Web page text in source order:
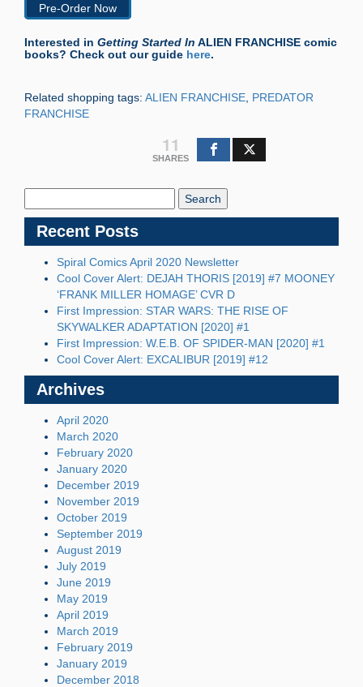
Pre-Order Now
Interested in Getting Started In ALIEN FRANCHISE comic
books? Check out our guide here.
Related shopping tags: ALIEN FRANCHISE PREDATOR
FRANCHISE
11
SHARES
Recent Posts
Spiral Comics April 2020 Newsletter
Cool Cover Alert: DEJAH THORIS [2019] #7 MOONEY
‘FRANK MILLER HOMAGE’ CVR D
First Impression: STAR WARS: THE RISE OF
SKYWALKER ADAPTATION [2020] #1
First Impression: W.E.B. OF SPIDER-MAN [2020] #1
Cool Cover Alert: EXCALIBUR [2019] #12
Archives
April 2020
March 2020
February 2020
January 2020
December 2019
November 2019
October 2019
September 2019
August 2019
July 2019
June 2019
May 2019
April 2019
March 2019
February 2019
January 2019
December 2018